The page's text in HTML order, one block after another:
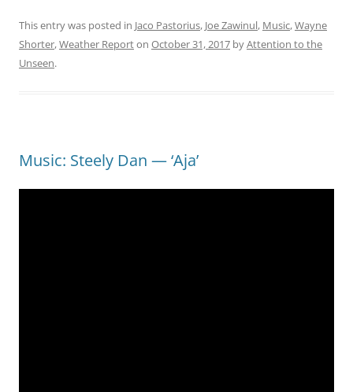
This entry was posted in Jaco Pastorius, Joe Zawinul, Music,Wayne
Shorter,Weather Reporton October 31, 2017 byAttention to the
Unseen.
Music: Steely Dan — ‘Aja’